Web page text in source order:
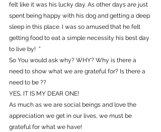
felt like it was his lucky day. As other days are just
spent being happy with his dog and getting a deep
sleep in this place. I was so amused that he felt
getting food to eat a simple necessity his best day
to live by!  ”
So You would ask why? WHY? Why is there a
need to show what we are grateful for? Is there a
need to be ??
YES, IT IS MY DEAR ONE!
As much as we are social beings and love the
appreciation we get in our lives, we must be
grateful for what we have!